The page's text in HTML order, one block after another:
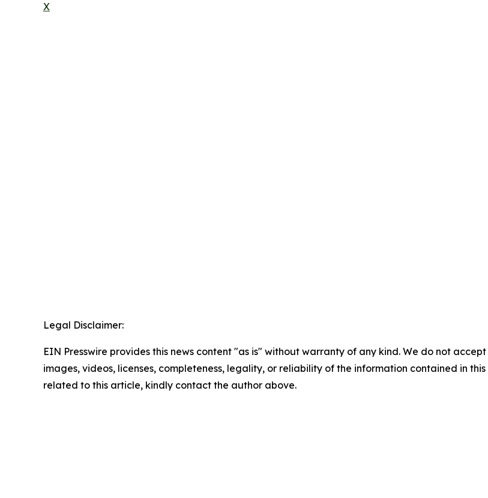
X
Legal Disclaimer:
EIN Presswire provides this news content "as is" without warranty of any kind. We do not
images, videos, licenses, completeness, legality, or reliability of the information contained in
related to this article, kindly contact the author above.